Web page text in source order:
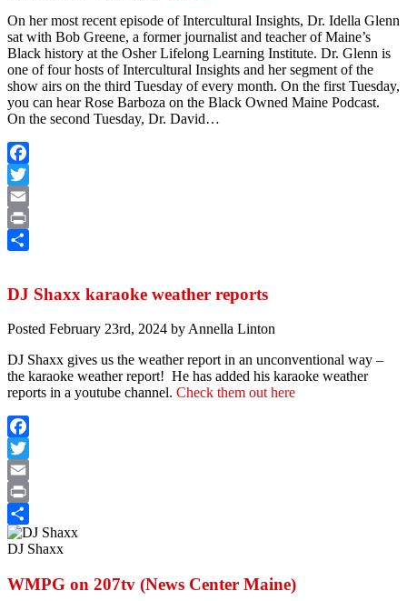
On her most recent episode of Intercultural Insights, Dr. Idella Glenn
sat with Bob Greene, a former journalist and teacher of Maine’s
Black history at the Osher Lifelong Learning Institute. Dr. Glenn is
one of four hosts of Intercultural Insights and her segment of the
show airs on the third Tuesday of every month. On the first Tuesday,
you can hear Rose Barboza on the Black Owned Maine Podcast.
On the second Tuesday, Dr. David…
Facebook
Twitter
Email
Print
DJ Shaxx karaoke weather reports
Posted February 23rd, 2024 by Annella Linton
DJ Shaxx gives us the weather report in an unconventional way –
the karaoke weather report! He has added his karaoke weather
reports in a youtube channel. Check them out here
Facebook
Twitter
Email
Print
Share
DJ Shaxx
WMPG on 207tv (News Center Maine)